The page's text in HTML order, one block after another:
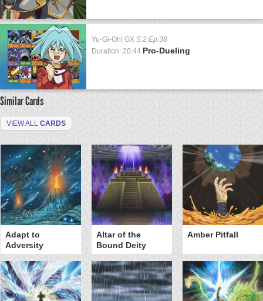
Yu-Gi-Oh! GX S:2 Ep:38
Duration: 20:44 Pro-Dueling
Similar Cards
VIEW ALL CARDS
Adapt to
Adversity
Altar of the
Bound Deity
Amber Pitfall